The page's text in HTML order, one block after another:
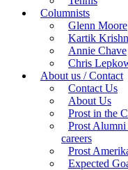
Columnists
Glenn Moore
Kartik
Annie Chave
Chris
About us / Contact
Contact Us
About Us
Prost in the
Prost
careers
Prost
Expected